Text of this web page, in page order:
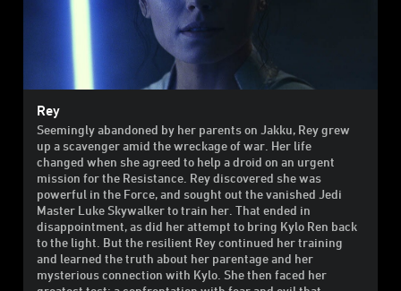
Rey
Seemingly abandoned by her parents on Jakku, Rey grew
up a scavenger amid the wreckage of war. Her life
changed when she agreed to help a droid on an urgent
mission for the Resistance. Rey discovered she was
powerful in the Force, and sought out the vanished Jedi
Master Luke Skywalker to train her. That ended in
disappointment, as did her attempt to bring Kylo Ren back
to the light. But the resilient Rey continued her training
and learned the truth about her parentage and her
mysterious connection with Kylo. She then faced her